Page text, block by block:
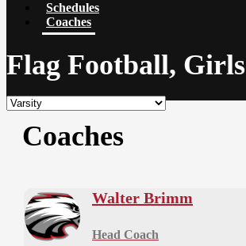
Schedules
Coaches
Flag Football, Girls
Coaches
Walter Brimm
Head Coach